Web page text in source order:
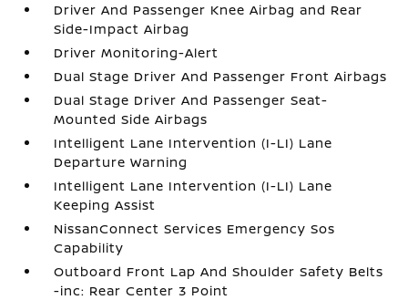
Driver And Passenger Knee Airbag and Rear
Side-Impact Airbag
Driver Monitoring-Alert
Dual Stage Driver And Passenger Front Airbags
Dual Stage Driver And Passenger Seat-
Mounted Side Airbags
Intelligent Lane Intervention (I-LI) Lane
Departure Warning
Intelligent Lane Intervention (I-LI) Lane
Keeping Assist
NissanConnect Services Emergency Sos
Capability
Outboard Front Lap And Shoulder Safety Belts
-inc: Rear Center 3 Point